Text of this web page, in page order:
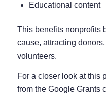
Educational content
This benefits nonprofits
cause, attracting
volunteers.
For a closer look at this
from the Google Grants